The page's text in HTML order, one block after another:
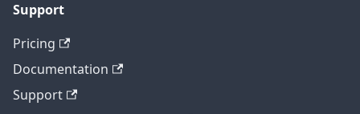
Support
Pricing
Documentation
Support